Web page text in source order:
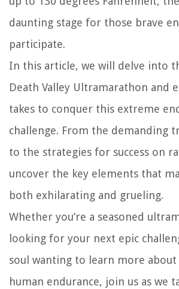
daunting stage for those brave
participate.
In this article, we will delve into
Death Valley Ultramarathon and
takes to conquer this extreme
challenge. From the demanding
to the strategies for success on
uncover the key elements that
both exhilarating and grueling.
Whether you’re a seasoned
looking for your next epic
soul wanting to learn more
human endurance, join us as we